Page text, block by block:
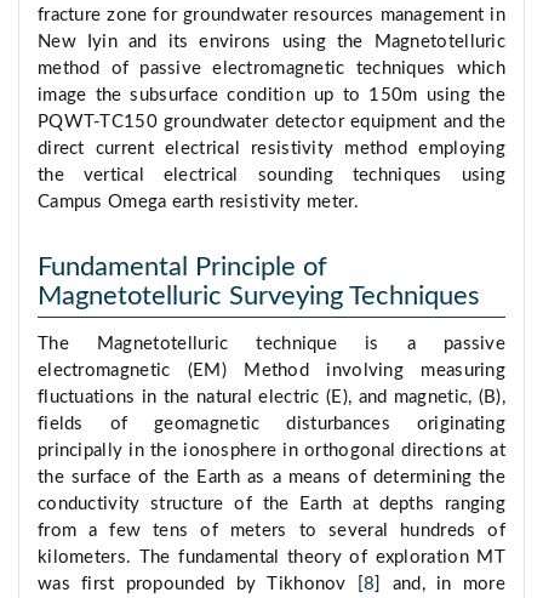
fracture zone for groundwater resources management in
New Iyin and its environs using the Magnetotelluric
method of passive electromagnetic techniques which
image the subsurface condition up to 150m using the
PQWT-TC150 groundwater detector equipment and the
direct current electrical resistivity method employing
the vertical electrical sounding techniques using
Campus Omega earth resistivity meter.
Fundamental Principle of
Magnetotelluric Surveying Techniques
The Magnetotelluric technique is a passive
electromagnetic (EM) Method involving measuring
fluctuations in the natural electric (E), and magnetic, (B),
fields of geomagnetic disturbances originating
principally in the ionosphere in orthogonal directions at
the surface of the Earth as a means of determining the
conductivity structure of the Earth at depths ranging
from a few tens of meters to several hundreds of
kilometers. The fundamental theory of exploration MT
was first propounded by Tikhonov [8 ] and, in more